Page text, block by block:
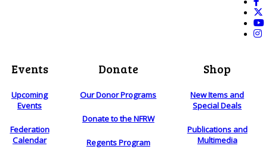
Events
Upcoming
Events
Federation
Calendar
Donate
Our Donor Programs
Donate to the NFRW
Regents Program
Shop
New Items and
Special Deals
Publications and
Multimedia